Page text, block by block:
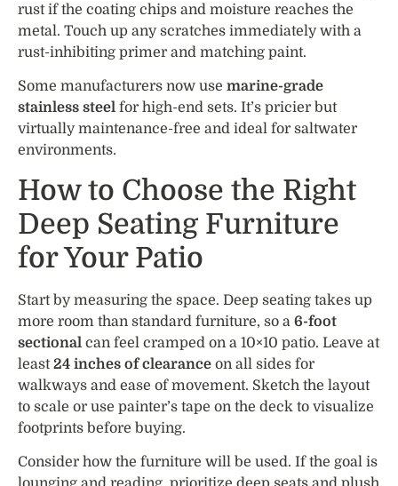
rust if the coating chips and moisture reaches the
metal. Touch up any scratches immediately with a
rust-inhibiting primer and matching paint.
Some manufacturers now use marine-grade
stainless steel for high-end sets. It’s pricier but
virtually maintenance-free and ideal for saltwater
environments.
How to Choose the Right
Deep Seating Furniture
for Your Patio
Start by measuring the space. Deep seating takes up
more room than standard furniture, so a 6-foot
sectional can feel cramped on a 10×10 patio. Leave at
least24 inches of clearance on all sides for
walkways and ease of movement. Sketch the layout
to scale or use painter’s tape on the deck to visualize
footprints before buying.
Consider how the furniture will be used. If the goal is